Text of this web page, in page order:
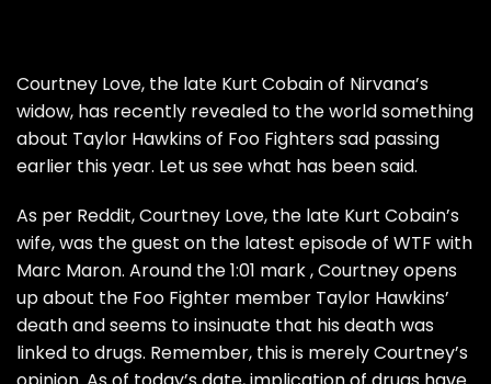
Courtney Love, the late Kurt Cobain of Nirvana’s
widow, has recently revealed to the world something
about Taylor Hawkins of Foo Fighters sad passing
earlier this year. Let us see what has been said.
As per Reddit, Courtney Love, the late Kurt Cobain’s
wife, was the guest on the latest episode of WTF with
Marc Maron. Around the 1:01 mark , Courtney opens
up about the Foo Fighter member Taylor Hawkins’
death and seems to insinuate that his death was
linked to drugs. Remember, this is merely Courtney’s